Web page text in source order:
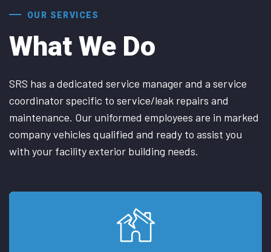
OUR SERVICES
What We Do
SRS has a dedicated service manager and a service
coordinator specific to service/leak repairs and
maintenance. Our uniformed employees are in marked
company vehicles qualified and ready to assist you
with your facility exterior building needs.